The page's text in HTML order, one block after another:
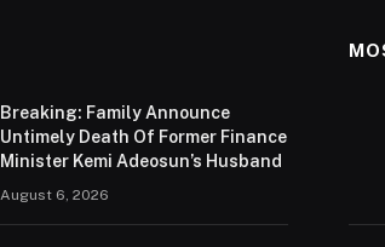
Breaking: Family Announce
Untimely Death Of Former Finance
Minister Kemi Adeosun’s Husband
August 6, 2026